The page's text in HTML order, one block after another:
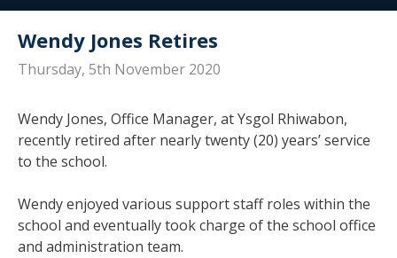
Wendy Jones Retires
Thursday, 5th November 2020
Wendy Jones, Office Manager, at Ysgol Rhiwabon,
recently retired after nearly twenty (20) years’ service
to the school.
Wendy enjoyed various support staff roles within the
school and eventually took charge of the school office
and administration team.